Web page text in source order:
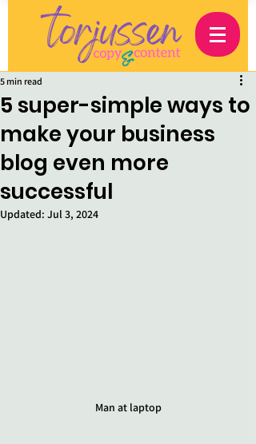
5 super-simple ways to
make your business
blog even more
successful
5 min read
Updated: Jul 3, 2024
Man at laptop